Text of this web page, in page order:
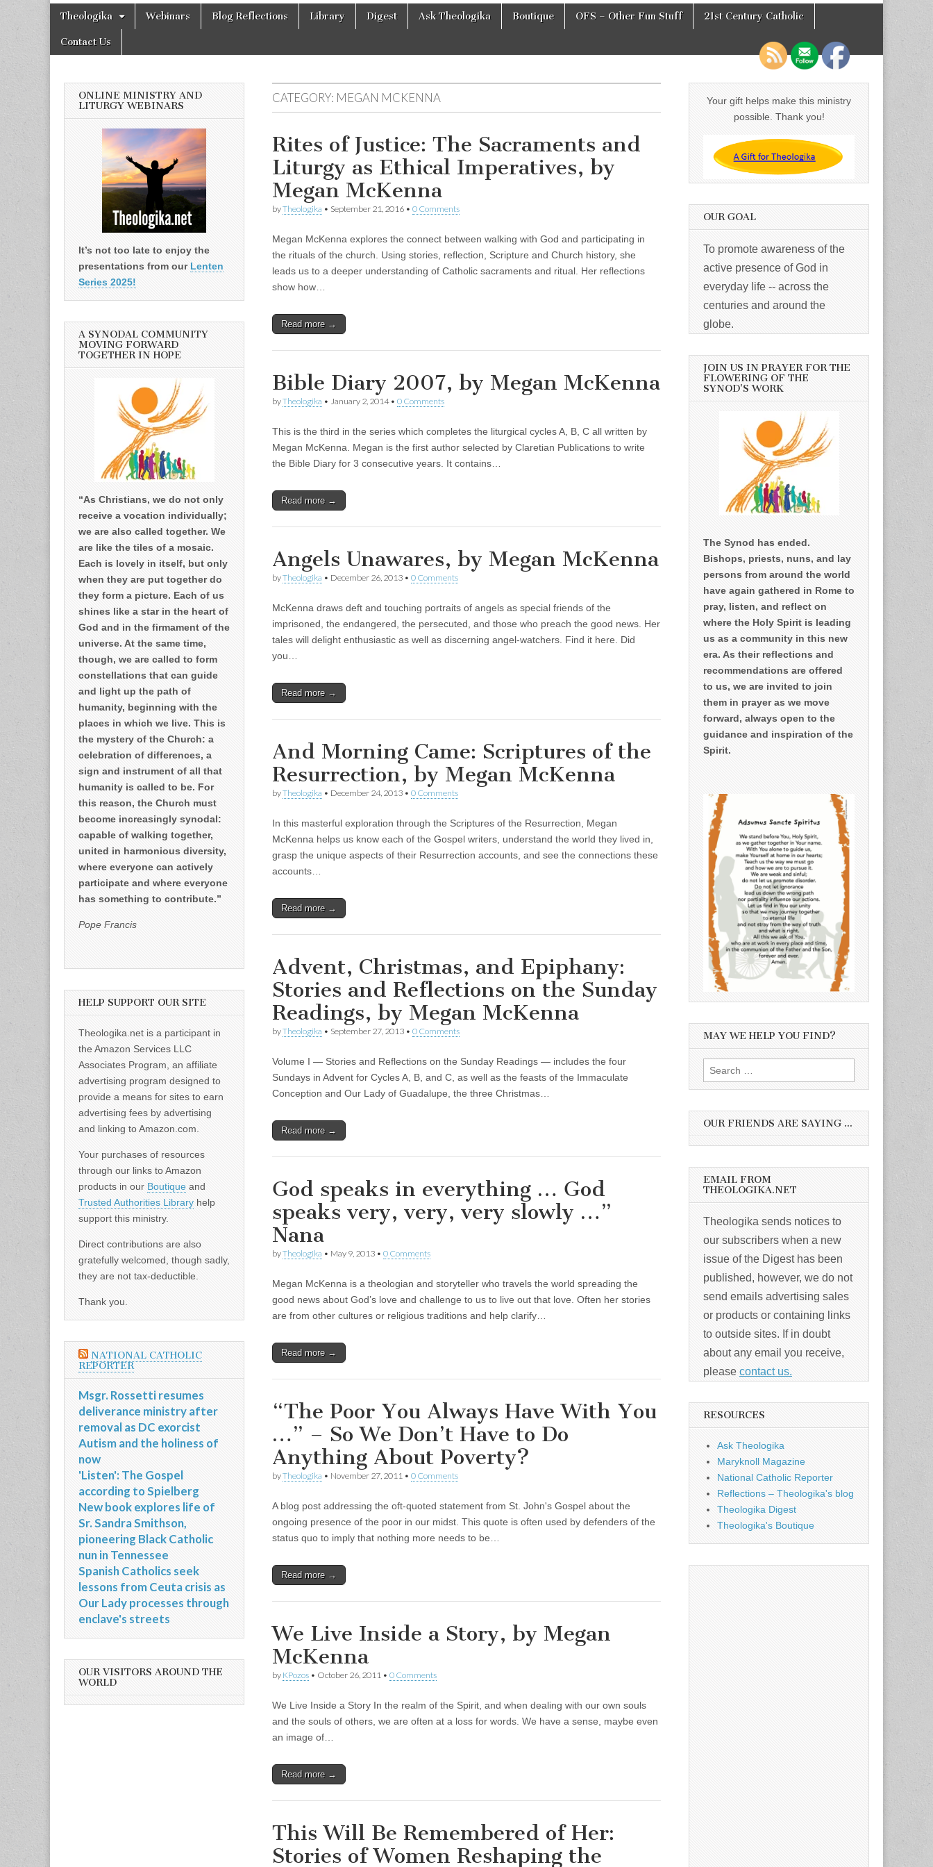
Theologika
Main
Skip
content
Theologika Webinars Blog Reflections Library Digest Ask Theologika Boutique OFS – Other Fun Stuff 21st Century Catholic
Contact Us
CATEGORY: MEGAN MCKENNA
Rites of Justice: The Sacraments and
Liturgy as Ethical Imperatives, by
Megan McKenna
byTheologika • September 21, 2016 • 0 Comments
Megan McKenna explores the connect between walking with God and participating in
the rituals of the church. Using stories, reflection, Scripture and Church history, she
leads us to a deeper understanding of Catholic sacraments and ritual. Her reflections
show how…
Read more →
Bible Diary 2007, by Megan McKenna
byTheologika • January 2, 2014• 0 Comments
This is the third in the series which completes the liturgical cycles A, B, C all written by
Megan McKenna. Megan is the first author selected by Claretian Publications to write
the Bible Diary for 3 consecutive years. It contains…
Read more →
Angels Unawares, by Megan McKenna
byTheologika • December 26, 2013 • 0 Comments
McKenna draws deft and touching portraits of angels as special friends of the
imprisoned, the endangered, the persecuted, and those who preach the good news. Her
tales will delight enthusiastic as well as discerning angel-watchers. Find it here. Did
you…
Read more →
And Morning Came: Scriptures of the
Resurrection, by Megan McKenna
byTheologika • December 24, 2013 • 0 Comments
In this masterful exploration through the Scriptures of the Resurrection, Megan
McKenna helps us know each of the Gospel writers, understand the world they lived in,
grasp the unique aspects of their Resurrection accounts, and see the connections these
accounts…
Read more →
Advent, Christmas, and Epiphany:
Stories and Reflections on the Sunday
Readings, by Megan McKenna
byTheologika • September 27, 2013 • 0 Comments
Volume I — Stories and Reflections on the Sunday Readings — includes the four
Sundays in Advent for Cycles A, B, and C, as well as the feasts of the Immaculate
Conception and Our Lady of Guadalupe, the three Christmas…
Read more →
God speaks in everything … God
speaks very, very, very slowly …”
Nana
byTheologika • May 9, 2013 • 0 Comments
Megan McKenna is a theologian and storyteller who travels the world spreading the
good news about God’s love and challenge to us to live out that love. Often her stories
are from other cultures or religious traditions and help clarify…
Read more →
“The Poor You Always Have With You
…” – So We Don’t Have to Do
Anything About Poverty?
byTheologika • November 27, 2011 • 0 Comments
A blog post addressing the oft-quoted statement from St. John's Gospel about the
ongoing presence of the poor in our midst. This quote is often used by defenders of the
status quo to imply that nothing more needs to be…
Read more →
We Live Inside a Story, by Megan
McKenna
by KPozos • October 26, 2011 • 0 Comments
We Live Inside a Story In the realm of the Spirit, and when dealing with our own souls
and the souls of others, we are often at a loss for words. We have a sense, maybe even
an image of…
Read more →
This Will Be Remembered of Her:
Stories of Women Reshaping the
ONLINE MINISTRY AND
LITURGY WEBINARS
It’s not too late to enjoy the
presentations from ourLenten
Series 2025!
A SYNODAL COMMUNITY
MOVING FORWARD
TOGETHER IN HOPE
“As Christians, we do not only
receive a vocation individually;
we are also called together. We
are like the tiles of a mosaic.
Each is lovely in itself, but only
when they are put together do
they form a picture. Each of us
shines like a star in the heart of
God and in the firmament of the
universe. At the same time,
though, we are called to form
constellations that can guide
and light up the path of
humanity, beginning with the
places in which we live. This is
the mystery of the Church: a
celebration of differences, a
sign and instrument of all that
humanity is called to be. For
this reason, the Church must
become increasingly synodal:
capable of walking together,
united in harmonious diversity,
where everyone can actively
participate and where everyone
has something to contribute.”
Pope Francis
HELP SUPPORT OUR SITE
Theologika.net is a participant in
the Amazon Services LLC
Associates Program, an affiliate
advertising program designed to
provide a means for sites to earn
advertising fees by advertising
and linking to Amazon.com.
Your purchases of resources
through our links to Amazon
products in our Boutique and
Trusted Authorities Library help
support this ministry.
Direct contributions are also
gratefully welcomed, though sadly,
they are not tax-deductible.
Thank you.
NATIONAL CATHOLIC
REPORTER
Msgr. Rossetti resumes
deliverance ministry after
removal as DC exorcist
Autism and the holiness of
now
'Listen': The Gospel
according to Spielberg
New book explores life of
Sr. Sandra Smithson,
pioneering Black Catholic
nun in Tennessee
Spanish Catholics seek
lessons from Ceuta crisis as
Our Lady processes through
enclave's streets
OUR VISITORS AROUND THE
WORLD
Your gift helps make this ministry
possible. Thank you!
OUR GOAL
To promote awareness of the
active presence of God in
everyday life -- across the
centuries and around the
globe.
JOIN US IN PRAYER FOR THE
FLOWERING OF THE
SYNOD’S WORK
The Synod has ended.
Bishops, priests, nuns, and lay
persons from around the world
have again gathered in Rome to
pray, listen, and reflect on
where the Holy Spirit is leading
us as a community in this new
era. As their reflections and
recommendations are offered
to us, we are invited to join
them in prayer as we move
forward, always open to the
guidance and inspiration of the
Spirit.
MAY WE HELP YOU FIND?
Search
for:
OUR FRIENDS ARE SAYING …
EMAIL FROM
THEOLOGIKA.NET
Theologika sends notices to
our subscribers when a new
issue of the Digest has been
published, however, we do not
send emails advertising sales
or products or containing links
to outside sites. If in doubt
about any email you receive,
please contact us.
RESOURCES
Ask Theologika
Maryknoll Magazine
National Catholic Reporter
Reflections – Theologika's blog
Theologika Digest
Theologika's Boutique